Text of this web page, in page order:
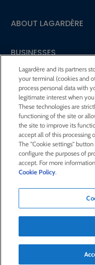
ABOUT LAGARDÈRE
BUSINESSES
SHAREHOLDERS AND
CSR AT LAGARDÈRE
PRESS ROOM
JOIN US
E-mail alert
Contact us
Confidentiality and cookies
© Lagardère 2026
Lagardère and its partners
your terminal (cookies and
process personal data with
legitimate interest when
These technologies are
functioning of the site or
the site to improve its
accept all of this processing
The "Cookie settings"
configure the purposes of
accept. For more
Cookie Policy.